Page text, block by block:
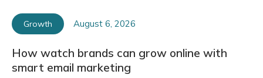
Growth August 6, 2026
How watch brands can grow online with
smart email marketing